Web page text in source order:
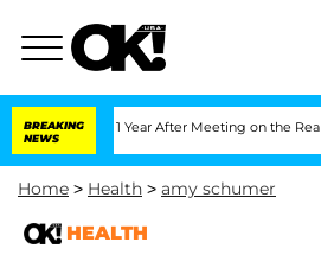
BREAKING
NEWS
Split 1 Year After Meeting on the Reality Show
Home > Health > amy schumer
HEALTH